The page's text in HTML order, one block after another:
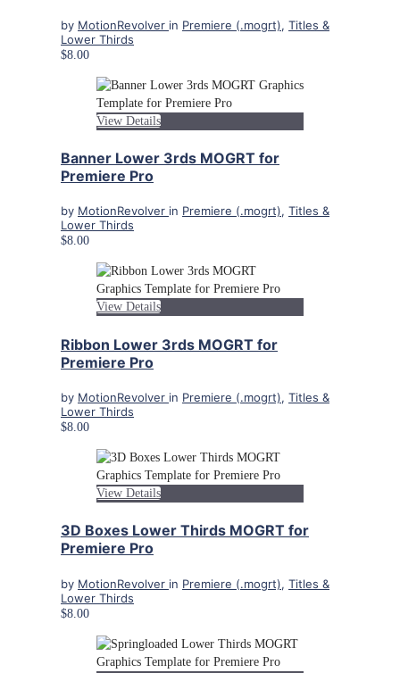
by MotionRevolver in Premiere (.mogrt), Titles &
Lower Thirds
$8.00
View Details
Banner Lower 3rds MOGRT for
Premiere Pro
by MotionRevolver in Premiere (.mogrt), Titles &
Lower Thirds
$8.00
View Details
Ribbon Lower 3rds MOGRT for
Premiere Pro
by MotionRevolver in Premiere (.mogrt), Titles &
Lower Thirds
$8.00
View Details
3D Boxes Lower Thirds MOGRT for
Premiere Pro
by MotionRevolver in Premiere (.mogrt), Titles &
Lower Thirds
$8.00